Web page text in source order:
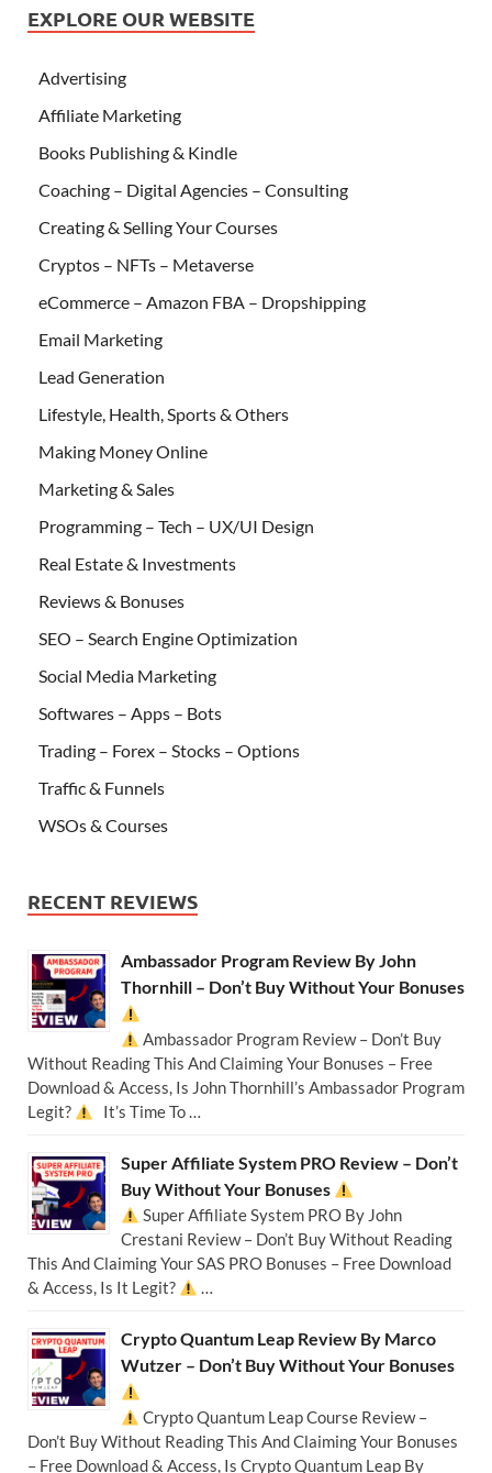
EXPLORE OUR WEBSITE
Advertising
Affiliate Marketing
Books Publishing & Kindle
Coaching – Digital Agencies – Consulting
Creating & Selling Your Courses
Cryptos – NFTs – Metaverse
eCommerce – Amazon FBA – Dropshipping
Email Marketing
Lead Generation
Lifestyle, Health, Sports & Others
Making Money Online
Marketing & Sales
Programming – Tech – UX/UI Design
Real Estate & Investments
Reviews & Bonuses
SEO – Search Engine Optimization
Social Media Marketing
Softwares – Apps – Bots
Trading – Forex – Stocks – Options
Traffic & Funnels
WSOs & Courses
RECENT REVIEWS
Ambassador Program Review By John
Thornhill – Don’t Buy Without Your Bonuses
Ambassador Program Review – Don’t Buy
Without Reading This And Claiming Your Bonuses – Free
Download & Access, Is John Thornhill’s Ambassador Program
Legit?
It’s Time To …
Super Affiliate System PRO Review – Don’t
Buy Without Your Bonuses
Super Affiliate System PRO By John
Crestani Review – Don’t Buy Without Reading
This And Claiming Your SAS PRO Bonuses – Free Download
& Access, Is It Legit?
…
Crypto Quantum Leap Review By Marco
Wutzer – Don’t Buy Without Your Bonuses
Crypto Quantum Leap Course Review –
Don’t Buy Without Reading This And Claiming Your Bonuses
– Free Download & Access, Is Crypto Quantum Leap By